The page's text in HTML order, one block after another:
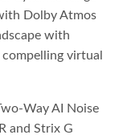
Dolby Atmos
with
virtual
Way AI Noise
and Strix G